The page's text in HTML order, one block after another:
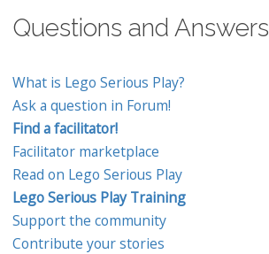
Questions and Answers
What is Lego Serious Play?
Ask a question in Forum!
Find a facilitator!
Facilitator marketplace
Read on Lego Serious Play
Lego Serious Play Training
Support the community
Contribute your stories